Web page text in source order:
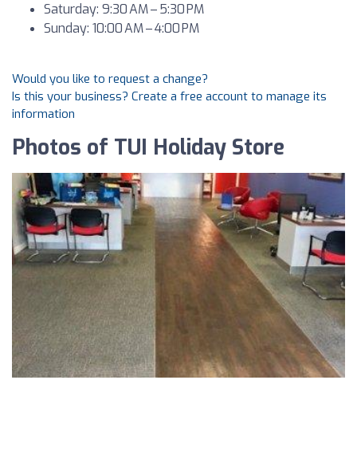
Saturday: 9:30 AM – 5:30 PM
Sunday: 10:00 AM – 4:00 PM
Would you like to request a change?
Is this your business? Create a free account to manage its
information
Photos of TUI Holiday Store